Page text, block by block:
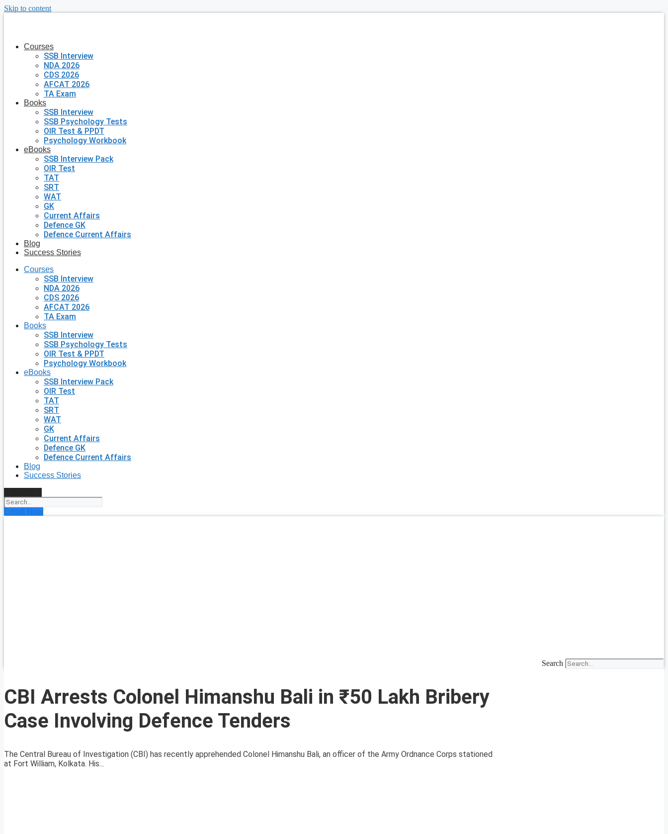
Skip to content
Courses
SSB Interview
NDA 2026
CDS 2026
AFCAT 2026
TA Exam
Books
SSB Interview
SSB Psychology Tests
OIR Test & PPDT
Psychology Workbook
eBooks
SSB Interview Pack
OIR Test
TAT
SRT
WAT
GK
Current Affairs
Defence GK
Defence Current Affairs
Blog
Success Stories
Courses
SSB Interview
NDA 2026
CDS 2026
AFCAT 2026
TA Exam
Books
SSB Interview
SSB Psychology Tests
OIR Test & PPDT
Psychology Workbook
eBooks
SSB Interview Pack
OIR Test
TAT
SRT
WAT
GK
Current Affairs
Defence GK
Defence Current Affairs
Blog
Success Stories
Enroll Now
Search
CBI Arrests Colonel Himanshu Bali in ₹50 Lakh Bribery
Case Involving Defence Tenders
The Central Bureau of Investigation (CBI) has recently apprehended Colonel Himanshu Bali, an officer of the Army Ordnance Corps stationed
at Fort William, Kolkata. His...